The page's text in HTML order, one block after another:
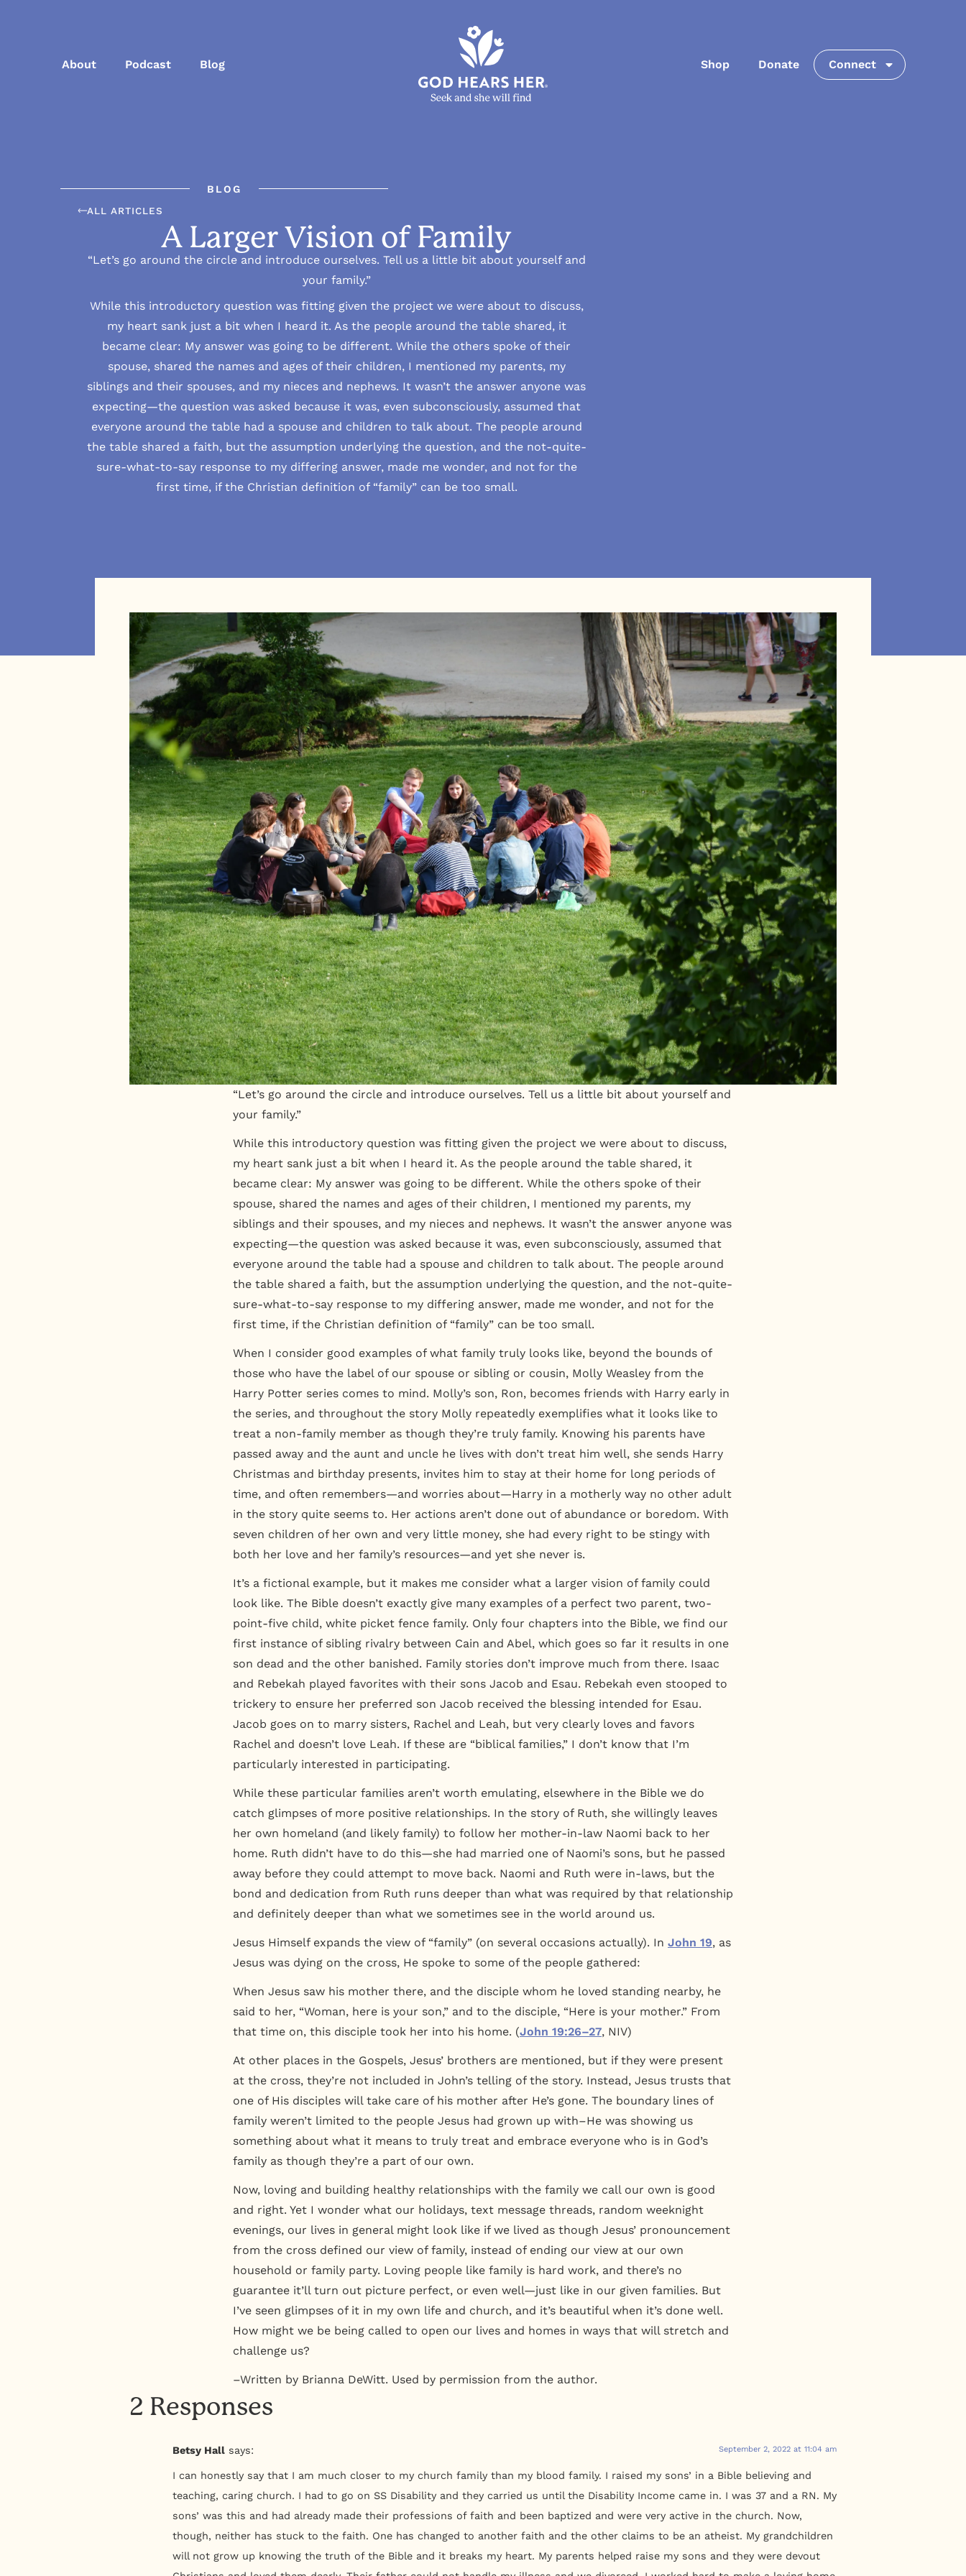
About Podcast Blog Shop Donate Connect
BLOG
ALL ARTICLES
A Larger Vision of Family
“Let’s go around the circle and introduce ourselves. Tell us a little bit about yourself and
your family.”
While this introductory question was fitting given the project we were about to discuss,
my heart sank just a bit when I heard it. As the people around the table shared, it
became clear: My answer was going to be different. While the others spoke of their
spouse, shared the names and ages of their children, I mentioned my parents, my
siblings and their spouses, and my nieces and nephews. It wasn’t the answer anyone was
expecting—the question was asked because it was, even subconsciously, assumed that
everyone around the table had a spouse and children to talk about. The people around
the table shared a faith, but the assumption underlying the question, and the not-quite-
sure-what-to-say response to my differing answer, made me wonder, and not for the
first time, if the Christian definition of “family” can be too small.
“Let’s go around the circle and introduce ourselves. Tell us a little bit about yourself and
your family.”
While this introductory question was fitting given the project we were about to discuss,
my heart sank just a bit when I heard it. As the people around the table shared, it
became clear: My answer was going to be different. While the others spoke of their
spouse, shared the names and ages of their children, I mentioned my parents, my
siblings and their spouses, and my nieces and nephews. It wasn’t the answer anyone was
expecting—the question was asked because it was, even subconsciously, assumed that
everyone around the table had a spouse and children to talk about. The people around
the table shared a faith, but the assumption underlying the question, and the not-quite-
sure-what-to-say response to my differing answer, made me wonder, and not for the
first time, if the Christian definition of “family” can be too small.
When I consider good examples of what family truly looks like, beyond the bounds of
those who have the label of our spouse or sibling or cousin, Molly Weasley from the
Harry Potter series comes to mind. Molly’s son, Ron, becomes friends with Harry early in
the series, and throughout the story Molly repeatedly exemplifies what it looks like to
treat a non-family member as though they’re truly family. Knowing his parents have
passed away and the aunt and uncle he lives with don’t treat him well, she sends Harry
Christmas and birthday presents, invites him to stay at their home for long periods of
time, and often remembers—and worries about—Harry in a motherly way no other adult
in the story quite seems to. Her actions aren’t done out of abundance or boredom. With
seven children of her own and very little money, she had every right to be stingy with
both her love and her family’s resources—and yet she never is.
It’s a fictional example, but it makes me consider what a larger vision of family could
look like. The Bible doesn’t exactly give many examples of a perfect two parent, two-
point-five child, white picket fence family. Only four chapters into the Bible, we find our
first instance of sibling rivalry between Cain and Abel, which goes so far it results in one
son dead and the other banished. Family stories don’t improve much from there. Isaac
and Rebekah played favorites with their sons Jacob and Esau. Rebekah even stooped to
trickery to ensure her preferred son Jacob received the blessing intended for Esau.
Jacob goes on to marry sisters, Rachel and Leah, but very clearly loves and favors
Rachel and doesn’t love Leah. If these are “biblical families,” I don’t know that I’m
particularly interested in participating.
While these particular families aren’t worth emulating, elsewhere in the Bible we do
catch glimpses of more positive relationships. In the story of Ruth, she willingly leaves
her own homeland (and likely family) to follow her mother-in-law Naomi back to her
home. Ruth didn’t have to do this—she had married one of Naomi’s sons, but he passed
away before they could attempt to move back. Naomi and Ruth were in-laws, but the
bond and dedication from Ruth runs deeper than what was required by that relationship
and definitely deeper than what we sometimes see in the world around us.
Jesus Himself expands the view of “family” (on several occasions actually). In John 19, as
Jesus was dying on the cross, He spoke to some of the people gathered:
When Jesus saw his mother there, and the disciple whom he loved standing nearby, he
said to her, “Woman, here is your son,” and to the disciple, “Here is your mother.” From
that time on, this disciple took her into his home. (John 19:26–27, NIV)
At other places in the Gospels, Jesus’ brothers are mentioned, but if they were present
at the cross, they’re not included in John’s telling of the story. Instead, Jesus trusts that
one of His disciples will take care of his mother after He’s gone. The boundary lines of
family weren’t limited to the people Jesus had grown up with–He was showing us
something about what it means to truly treat and embrace everyone who is in God’s
family as though they’re a part of our own.
Now, loving and building healthy relationships with the family we call our own is good
and right. Yet I wonder what our holidays, text message threads, random weeknight
evenings, our lives in general might look like if we lived as though Jesus’ pronouncement
from the cross defined our view of family, instead of ending our view at our own
household or family party. Loving people like family is hard work, and there’s no
guarantee it’ll turn out picture perfect, or even well—just like in our given families. But
I’ve seen glimpses of it in my own life and church, and it’s beautiful when it’s done well.
How might we be being called to open our lives and homes in ways that will stretch and
challenge us?
–Written by Brianna DeWitt. Used by permission from the author.
2 Responses
Betsy Hall says: September 2, 2022 at 11:04 am
I can honestly say that I am much closer to my church family than my blood family. I raised my sons’ in a Bible believing and
teaching, caring church. I had to go on SS Disability and they carried us until the Disability Income came in. I was 37 and a RN. My
sons’ was this and had already made their professions of faith and been baptized and were very active in the church. Now,
though, neither has stuck to the faith. One has changed to another faith and the other claims to be an atheist. My grandchildren
will not grow up knowing the truth of the Bible and it breaks my heart. My parents helped raise my sons and they were devout